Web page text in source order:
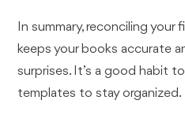
In summary, reconciling
keeps your books accurate
surprises. It’s a good habit
templates to stay organized.